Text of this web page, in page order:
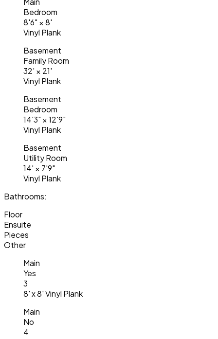
Bedroom
8'6" ×8'
Vinyl Plank
Basement
Family Room
32' × 21'
Vinyl Plank
Basement
Bedroom
14'3" ×12'9"
Vinyl Plank
Basement
Utility Room
14' × 7'9"
Vinyl Plank
Bathrooms:
Floor
Ensuite
Pieces
Other
Main
Yes
3
8' x 8' Vinyl Plank
Main
No
4